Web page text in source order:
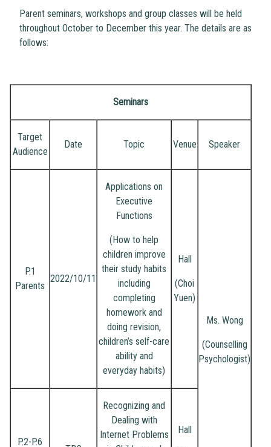
Parent seminars, workshops and group classes will be held
throughout October to December this year. The details are as
follows:
Seminars
Target
Audience
Date Topic Venue Speaker
P.1
Parents
2022/10/11
Applications on
Executive
Functions
(How to help
children improve
their study habits
including
completing
homework and
doing revision,
children’s self-care
ability and
everyday habits)
Hall
(Choi
Yuen)
Ms. Wong
(Counselling
Psychologist)
P.2-P.6
Recognizing and
Dealing with
Internet Problems
Hall